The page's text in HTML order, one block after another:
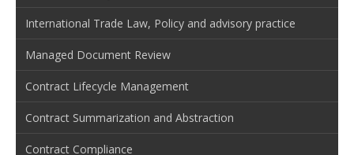
International Trade Law, Policy and advisory practice
Managed Document Review
Contract Lifecycle Management
Contract Summarization and Abstraction
Contract Compliance